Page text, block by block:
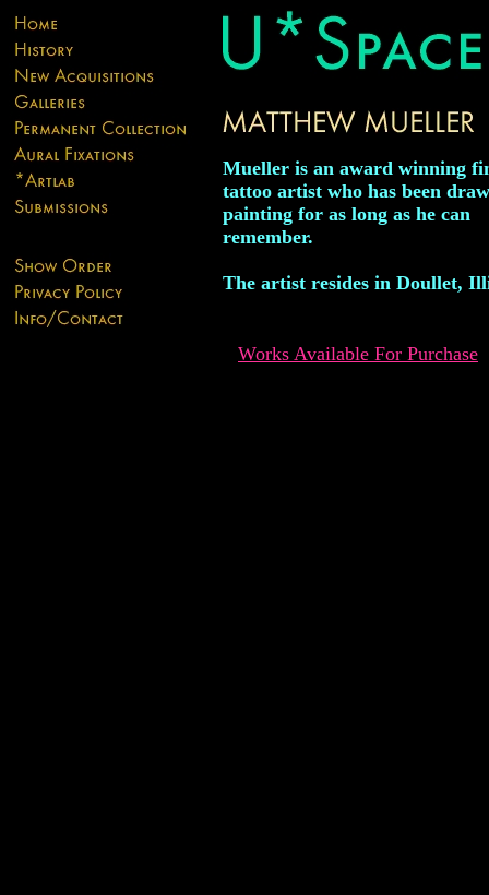
Mueller is an award winning
tattoo artist who has been
painting for as long as he can
remember.
The artist resides in Doullet,
Works Available For Purchase